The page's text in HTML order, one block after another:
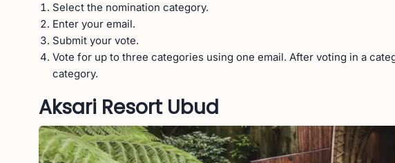
Select the nomination category.
Enter your email.
Submit your vote.
Vote for up to three categories using one email. After voting in a
category.
Aksari Resort Ubud